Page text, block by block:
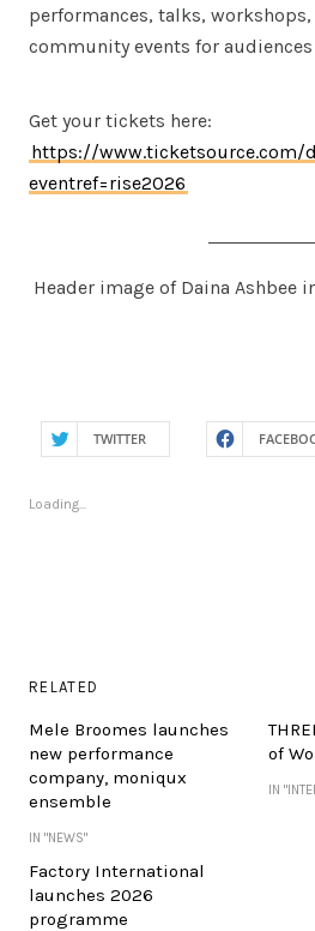
performances, talks,
community events for
Get your tickets here:
https://www.ticketsource.com/
eventref=rise2026
Header image of Daina Ashbee
TWITTER
Loading...
RELATED
Mele Broomes launches
new performance
company, moniqux
ensemble
IN "NEWS"
of
IN
Factory International
launches 2026
programme